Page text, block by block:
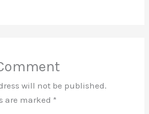
will not be published.
are marked *